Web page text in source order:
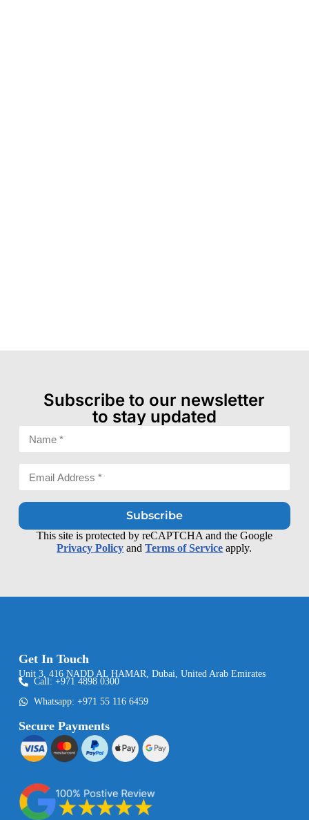
Subscribe to our newsletter
to stay updated
Subscribe
This site is protected by reCAPTCHA and the Google
Privacy Policy andTerms of Service apply.
Get In Touch
Unit 3, 416 NADD AL HAMAR, Dubai, United Arab Emirates
Call: +971 4898 0300
Whatsapp: +971 55 116 6459
Secure Payments